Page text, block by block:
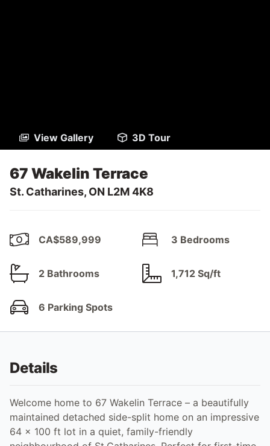
View Gallery 3D Tour
67 Wakelin Terrace
St. Catharines, ON L2M 4K8
CA$589,999 3 Bedrooms
2 Bathrooms 1,712 Sq/ft
6 Parking Spots
Details
Welcome home to 67 Wakelin Terrace – a beautifully
maintained detached side-split home on an impressive
64 x 100 ft lot in a quiet, family-friendly